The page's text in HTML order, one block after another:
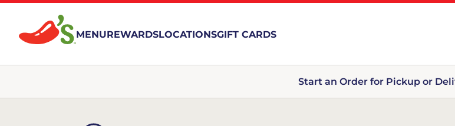
MENUREWARDSLOCATIONSGIFT CARDS
Start an Order for Pickup or